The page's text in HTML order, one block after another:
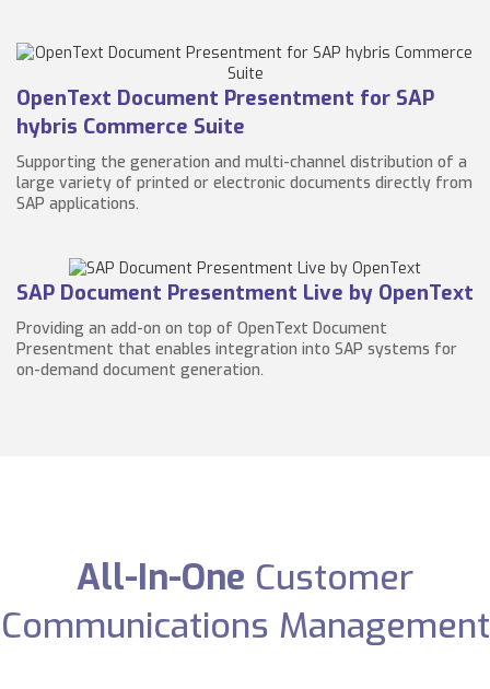
OpenText Document Presentment for SAP
hybris Commerce Suite
Supporting the generation and multi-channel distribution of a
large variety of printed or electronic documents directly from
SAP applications.
SAP Document Presentment Live by OpenText
Providing an add-on on top of OpenText Document
Presentment that enables integration into SAP systems for
on-demand document generation.
All-In-One Customer
Communications Management